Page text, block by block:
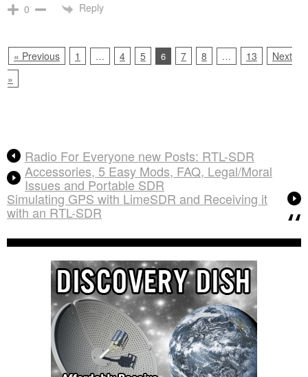
0 Reply
« Previous 1 … 4 5 6 7 8 … 13
Next
»
Radio For Everyone new Posts: RTL-SDR
Accessories, 5 Easy Mods, FAQ, Legal/Moral
Issues and Portable SDR
Simulating GPS with LimeSDR and Receiving it
with an RTL-SDR